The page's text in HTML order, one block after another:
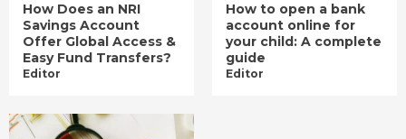
How Does an NRI
Savings Account
Offer Global Access &
Easy Fund Transfers?
Editor
How to open a bank
account online for
your child: A complete
guide
Editor